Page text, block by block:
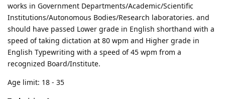
works in Government Departments/Academic/Scientific
Institutions/Autonomous Bodies/Research laboratories. and
should have passed Lower grade in English shorthand with a
speed of taking dictation at 80 wpm and Higher grade in
English Typewriting with a speed of 45 wpm from a
recognized Board/Institute.
Age limit: 18 - 35